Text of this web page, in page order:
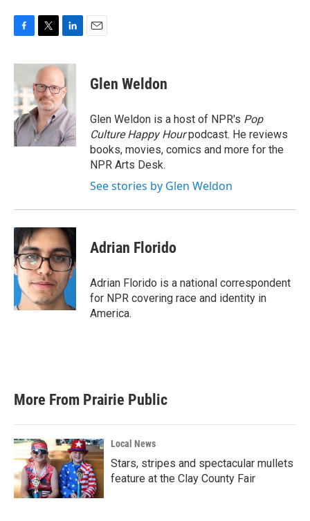
c
e
b
o
o
k
i
t
e
r
n
k
e
d
I
n
Glen Weldon
Glen Weldon is a host of NPR's Pop
Culture Happy Hourpodcast. He reviews
books, movies, comics and more for the
NPR Arts Desk.
See stories by Glen Weldon
Adrian Florido
Adrian Florido is a national correspondent
for NPR covering race and identity in
America.
More From Prairie Public
Local News
Stars, stripes and spectacular mullets
feature at the Clay County Fair